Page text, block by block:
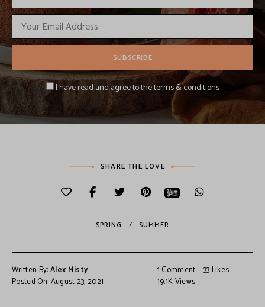
I have read and agree to the terms & conditions
SHARE THE LOVE
SPRING SUMMER
Written By:Alex Misty
Posted On: August 23, 2021
1 Comment 33 Likes
19.1KViews